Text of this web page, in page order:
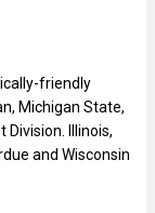
friendly
Michigan State,
Division. Illinois,
and Wisconsin